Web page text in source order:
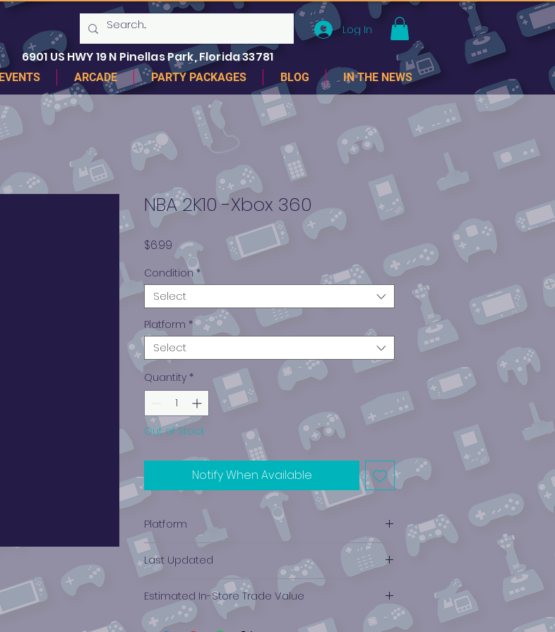
Log In
6901 US HWY 19 N Pinellas Park, Florida 33781
EVENTS ARCADE PARTY PACKAGES BLOG IN THE NEWS
NBA 2K10 -Xbox 360
$6.99 Price
Condition *
Select
Platform *
Select
Quantity *
Out of Stock
Notify When Available
Platform
Xbox 360
Last Updated
12/19/2024 0:00:00
Estimated In-Store Trade Value
$0.88 - $1.36